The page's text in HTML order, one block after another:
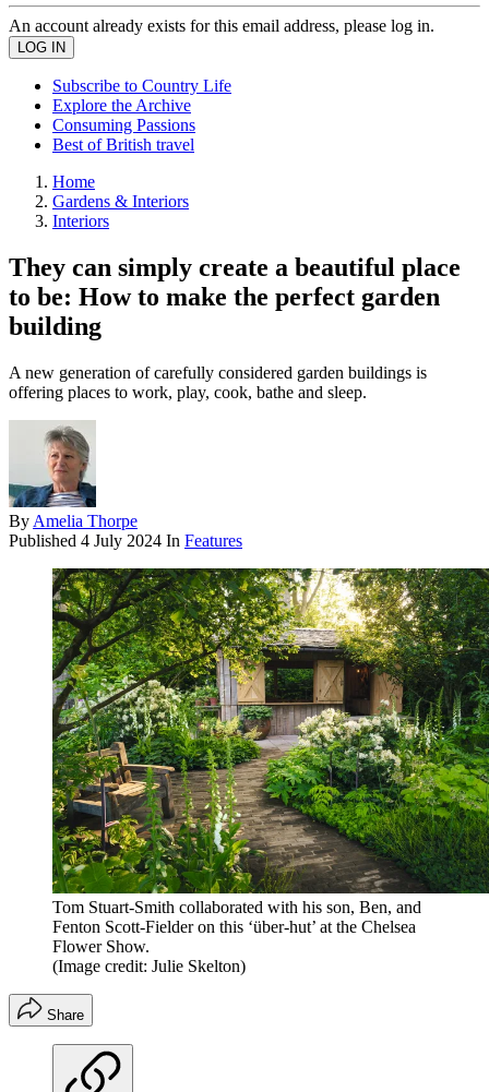
An account already exists for this email address, please log in.
Subscribe to Country Life
Explore the Archive
Consuming Passions
Best of British travel
Home
Gardens & Interiors
Interiors
They can simply create a beautiful place
to be: How to make the perfect garden
building
A new generation of carefully considered garden buildings is
offering places to work, play, cook, bathe and sleep.
By Amelia Thorpe
Published 4 July 2024 In Features
Tom Stuart-Smith collaborated with his son, Ben, and
Fenton Scott-Fielder on this ‘über-hut’ at the Chelsea
Flower Show.
(Image credit: Julie Skelton)
Share